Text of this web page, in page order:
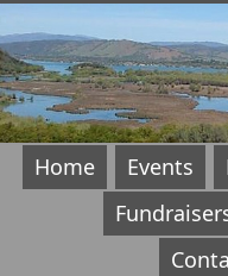
Home Events